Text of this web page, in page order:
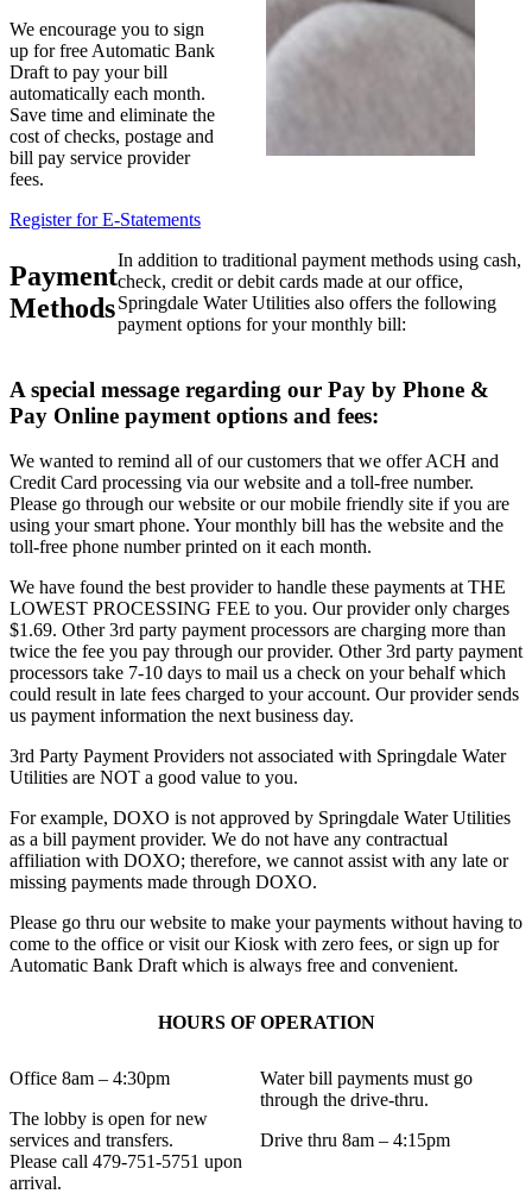
We encourage you to sign
up for free Automatic Bank
Draft to pay your bill
automatically each month.
Save time and eliminate the
cost of checks, postage and
bill pay service provider
fees.
Register for E-Statements
Payment
Methods
In addition to traditional payment methods using cash,
check, credit or debit cards made at our office,
Springdale Water Utilities also offers the following
payment options for your monthly bill:
A special message regarding our Pay by Phone &
Pay Online payment options and fees:
We wanted to remind all of our customers that we offer ACH and
Credit Card processing via our website and a toll-free number.
Please go through our website or our mobile friendly site if you are
using your smart phone. Your monthly bill has the website and the
toll-free phone number printed on it each month.
We have found the best provider to handle these payments at THE
LOWEST PROCESSING FEE to you. Our provider only charges
$1.69. Other 3rd party payment processors are charging more than
twice the fee you pay through our provider. Other 3rd party payment
processors take 7-10 days to mail us a check on your behalf which
could result in late fees charged to your account. Our provider sends
us payment information the next business day.
3rd Party Payment Providers not associated with Springdale Water
Utilities are NOT a good value to you.
For example, DOXO is not approved by Springdale Water Utilities
as a bill payment provider. We do not have any contractual
affiliation with DOXO; therefore, we cannot assist with any late or
missing payments made through DOXO.
Please go thru our website to make your payments without having to
come to the office or visit our Kiosk with zero fees, or sign up for
Automatic Bank Draft which is always free and convenient.
HOURS OF OPERATION
Office 8am – 4:30pm
The lobby is open for new
services and transfers.
Please call 479-751-5751 upon
arrival.
Water bill payments must go
through the drive-thru.
Drive thru 8am – 4:15pm